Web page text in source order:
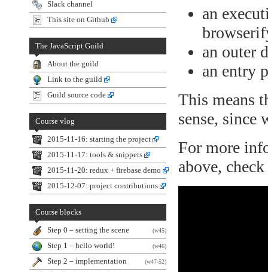
Slack channel
This site on Github
The JavaScript Guild
About the guild
Link to the guild
Guild source code
Course vlog
2015-11-16: starting the project
2015-11-17: tools & snippets
2015-11-20: redux + firebase demo
2015-12-07: project contributions
Course blocks
Step 0 – setting the scene (w45)
Step 1 – hello world! (w46)
Step 2 – implementation (w47-52)
an
an outer
an entry
This means
sense, since
For more
above,